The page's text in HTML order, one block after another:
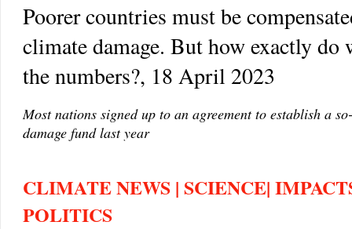
Poorer countries must be
climate damage. But how exactly do
the numbers?, 18 April 2023
Most nations signed up to an agreement to establish a
damage fund last year
CLIMATE NEWS | SCIENCE|
POLITICS